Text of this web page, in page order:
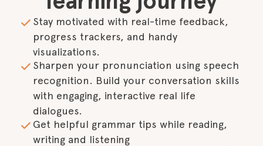
Stay motivated with real-time feedback,
progress trackers, and handy
visualizations.
Sharpen your pronunciation using speech
recognition. Build your conversation skills
with engaging, interactive real life
dialogues.
Get helpful grammar tips while reading,
writing and listening